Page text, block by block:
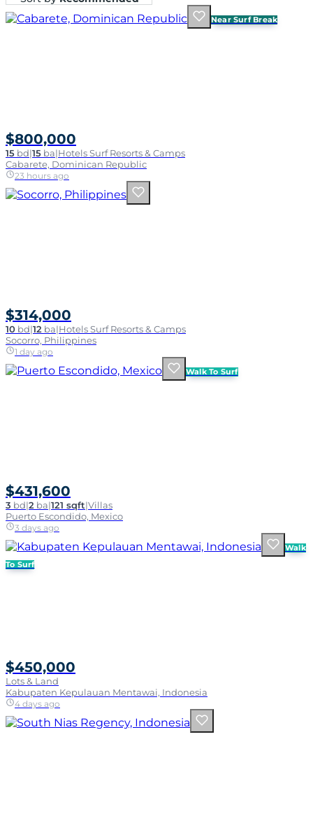
Near Surf Break
$800,000
15 bd|15 ba|Hotels Surf Resorts & Camps
Cabarete, Dominican Republic
23 hours ago
$314,000
10 bd|12 ba|Hotels Surf Resorts & Camps
Socorro, Philippines
1 day ago
Walk To Surf
$431,600
3 bd|2 ba|121 sqft|Villas
Puerto Escondido, Mexico
3 days ago
Walk
To Surf
$450,000
Lots & Land
Kabupaten Kepulauan Mentawai, Indonesia
4 days ago